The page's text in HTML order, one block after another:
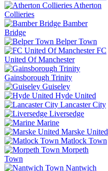
Atherton
Collieries
Bamber
Bridge
Belper Town
FC
United Of Manchester
Gainsborough Trinity
Guiseley
Hyde United
Lancaster City
Liversedge
Marine
Marske United
Matlock Town
Morpeth
Town
Nantwich